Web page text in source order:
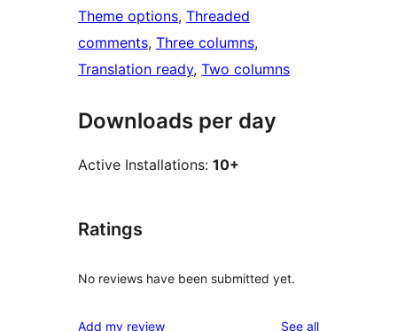
Theme options, Threaded
comments, Three columns
Translation ready, Two columns
Downloads per day
Active Installations: 10+
Ratings
No reviews have been submitted yet.
Add my review See allreviews